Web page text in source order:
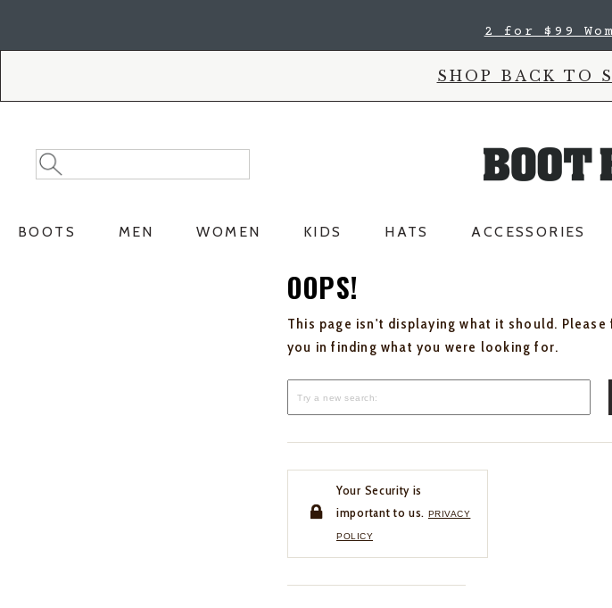
2 for $99
SHOP BACK TO
Search
Catalog
Search
BOOTS MEN WOMEN KIDS HATS ACCESSORIES
OOPS!
This page isn't displaying what it should.
you in finding what you were looking for.
Your Security is
important to us. PRIVACY
POLICY